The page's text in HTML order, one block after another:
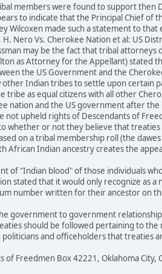
members were found to support then
to indicate that the Principal Chief
Wilcoxen made such a statement to
Nero Vs. Cherokee Nation et al: US
may be the fact that tribal attorneys
as Attorney for the Appellant)
the US Government and the
Indian tribes to settle upon certain
tribe as equal citizens with all other
and the US government after the
not upheld rights of Descendants of
whether or not they believe that
on a tribal membership roll (the
Indian ancestry creates the
of "Indian blood" of those individuals
stated that it would only recognize as
number written for their ancestor on
government to government
should be followed pertaining to
and officeholders that treaties
of Freedmen Box 42221, Oklahoma City,